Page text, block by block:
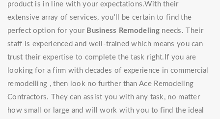
product is in line with your expectations.With their
extensive array of services, you'll be certain to find the
perfect option for your Business Remodelingneeds. Their
staff is experienced and well-trained which means you can
trust their expertise to complete the task right.If you are
looking for a firm with decades of experience in commercial
remodelling , then look no further than Ace Remodeling
Contractors. They can assist you with any task, no matter
how small or large and will work with you to find the ideal